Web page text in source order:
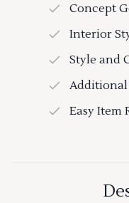
Concept
Interior
Style and
Easy Item